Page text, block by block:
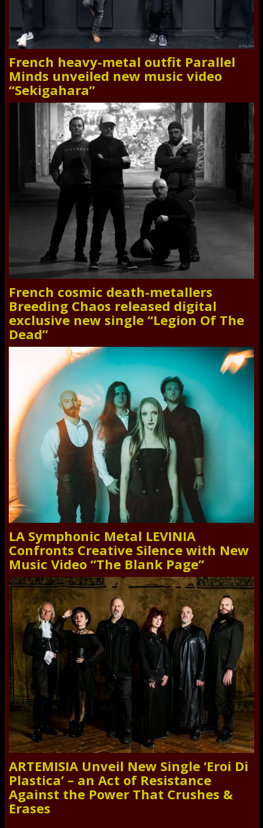
French heavy-metal outfit Parallel
Minds unveiled new music video
“Sekigahara”
French cosmic death-metallers
Breeding Chaos released digital
exclusive new single “Legion Of The
Dead”
LA Symphonic Metal LEVINIA
Confronts Creative Silence with New
Music Video “The Blank Page”
ARTEMISIA Unveil New Single ‘Eroi Di
Plastica’ – an Act of Resistance
Against the Power That Crushes &
Erases